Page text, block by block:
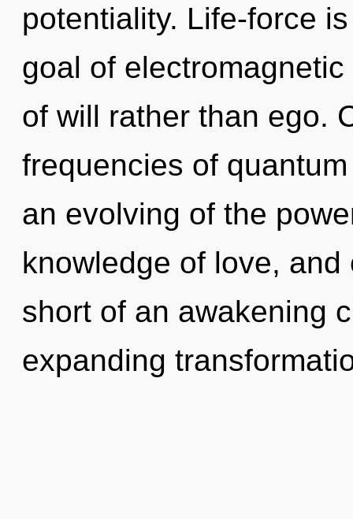
potentiality. Life-force
goal of
of will rather than ego.
frequencies of
an evolving of the
knowledge of love,
short of an awakening
expanding